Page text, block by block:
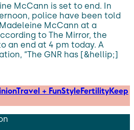
McCann is set to end. In
police have been told
McCann at a
to The Mirror, the
an end at 4 pm today. A
“The GNR has [&hellip;]
Travel + FunStyleFertilityKeep